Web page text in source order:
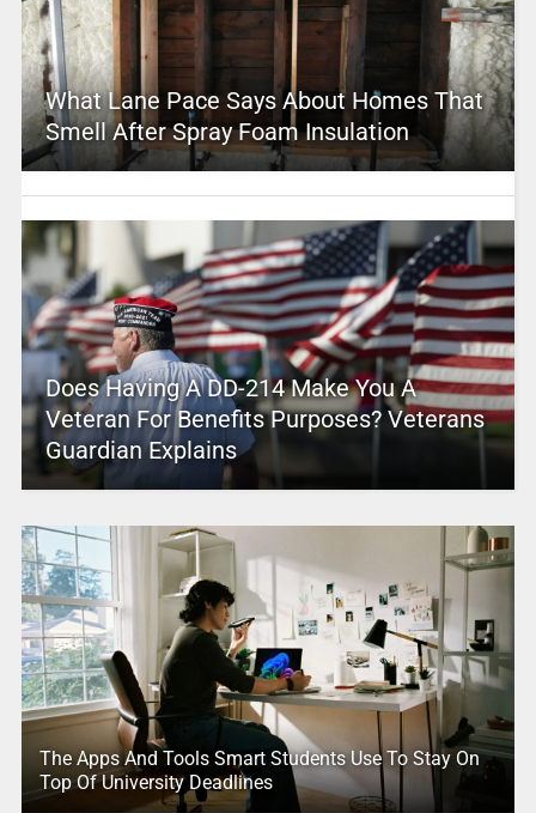
What Lane Pace Says About Homes That
Smell After Spray Foam Insulation
Does Having A DD-214 Make You A
Veteran For Benefits Purposes? Veterans
Guardian Explains
The Apps And Tools Smart Students Use To Stay On
Top Of University Deadlines